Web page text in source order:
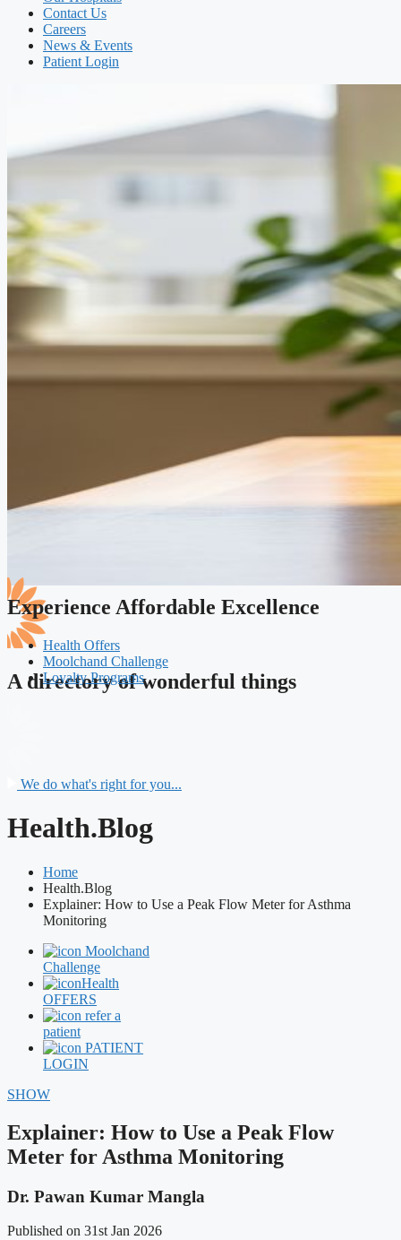
Contact Us
Careers
News & Events
Patient Login
A directory of wonderful things
Experience Affordable Excellence
Health Offers
Moolchand Challenge
Loyalty Programs
We do what's right for you...
Health.Blog
Home
Health.Blog
Explainer: How to Use a Peak Flow Meter for Asthma
Monitoring
Moolchand
Challenge
Health
OFFERS
refer a
patient
PATIENT
LOGIN
SHOW
Explainer: How to Use a Peak Flow
Meter for Asthma Monitoring
Dr. Pawan Kumar Mangla
Published on 31st Jan 2026